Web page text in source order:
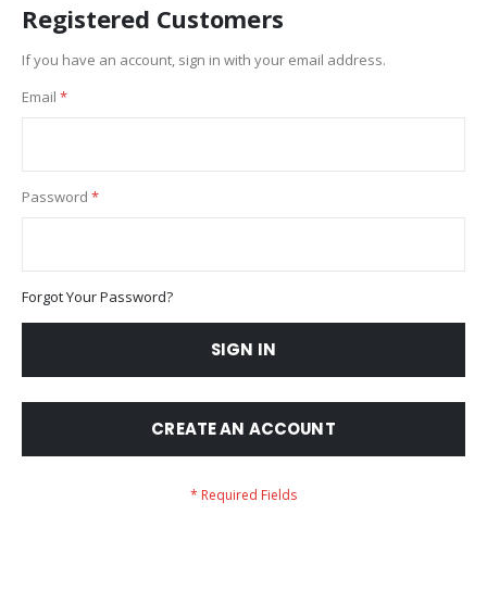
Registered Customers
If you have an account, sign in with your email address.
Email
Password
Forgot Your Password?
SIGN IN
CREATE AN ACCOUNT